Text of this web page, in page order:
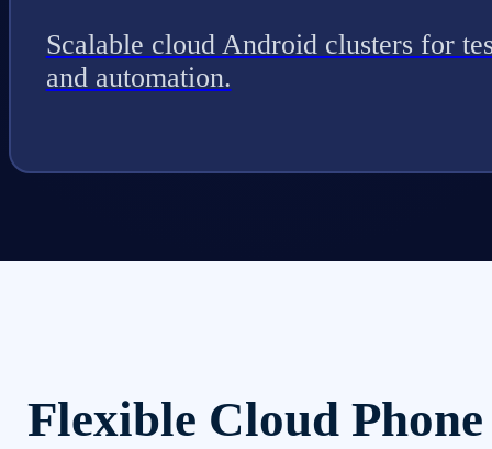
Scalable cloud Android clusters for
and automation.
Flexible Cloud Phone